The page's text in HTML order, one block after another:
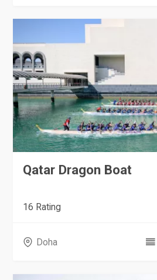
Qatar Dragon Boat
16 Rating
Doha